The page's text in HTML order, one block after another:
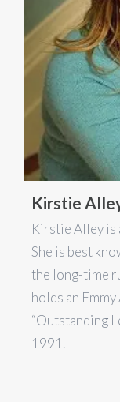
Kirstie
Kirstie Alley is
She is best
the long-time
holds an
“Outstanding
1991.